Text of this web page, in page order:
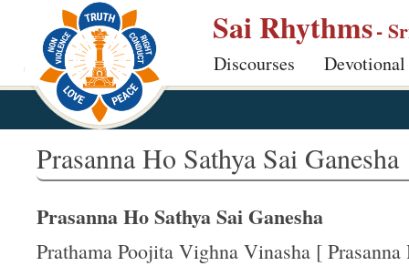
p
Sai Rhythms-
Discourses Devotional
Prasanna Ho Sathya Sai Ganesha
Prasanna Ho Sathya Sai Ganesha
Prathama Poojita Vighna Vinasha [